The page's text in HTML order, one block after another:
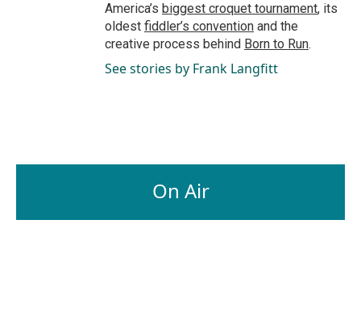
America’s biggest croquet tournament, its
oldest fiddler’s convention and the
creative process behind Born to Run.
See stories by Frank Langfitt
On Air